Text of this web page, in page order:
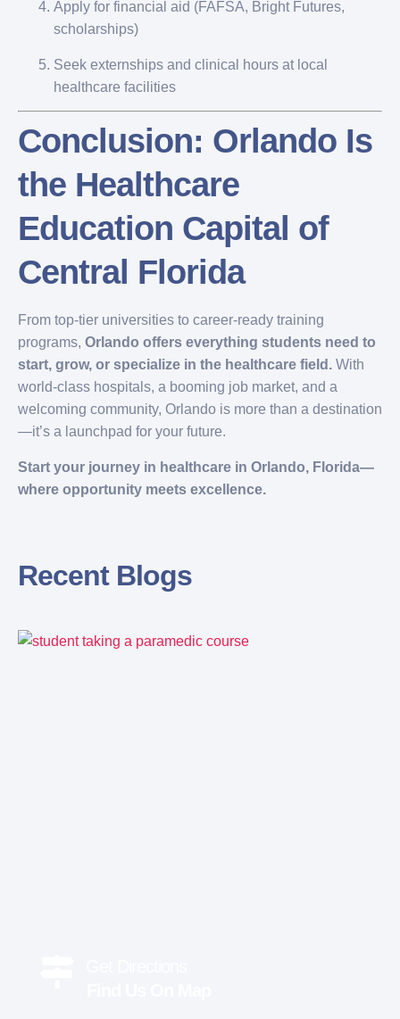
Apply for financial aid (FAFSA, Bright Futures,
scholarships)
Seek externships and clinical hours at local
healthcare facilities
Conclusion: Orlando Is
the Healthcare
Education Capital of
Central Florida
From top-tier universities to career-ready training
programs, Orlando offers everything students need to
start, grow, or specialize in the healthcare field. With
world-class hospitals, a booming job market, and a
welcoming community, Orlando is more than a destination
—it’s a launchpad for your future.
Start your journey in healthcare in Orlando, Florida—
where opportunity meets excellence.
Recent Blogs